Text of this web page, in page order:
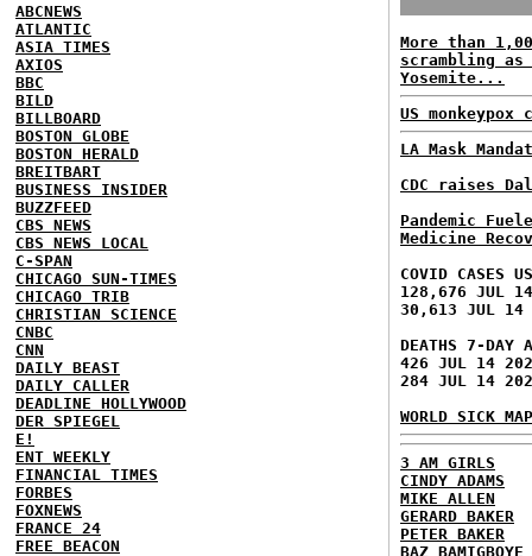
ABCNEWS
ATLANTIC
ASIA TIMES
AXIOS
BBC
BILD
BILLBOARD
BOSTON GLOBE
BOSTON HERALD
BREITBART
BUSINESS INSIDER
BUZZFEED
CBS NEWS
CBS NEWS LOCAL
C-SPAN
CHICAGO SUN-TIMES
CHICAGO TRIB
CHRISTIAN SCIENCE
CNBC
CNN
DAILY BEAST
DAILY CALLER
DEADLINE HOLLYWOOD
DER SPIEGEL
E!
ENT WEEKLY
FINANCIAL TIMES
FORBES
FOXNEWS
FRANCE 24
FREE BEACON
More than
scrambling
Yosemite...
US
LA Mask
CDC raises
Pandemic
Medicine
COVID CASES
128,676 JUL
30,613 JUL 14
DEATHS 7-DAY
426 JUL 14
284 JUL 14
WORLD SICK
3 AM GIRLS
CINDY ADAMS
MIKE ALLEN
GERARD BAKER
PETER BAKER
BAZ BAMIGBOYE